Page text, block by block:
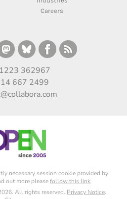
Careers
362967
667 2499
necessary session cookie provided by
out more pleasefollow this link.
All rights reserved. Privacy Notice.